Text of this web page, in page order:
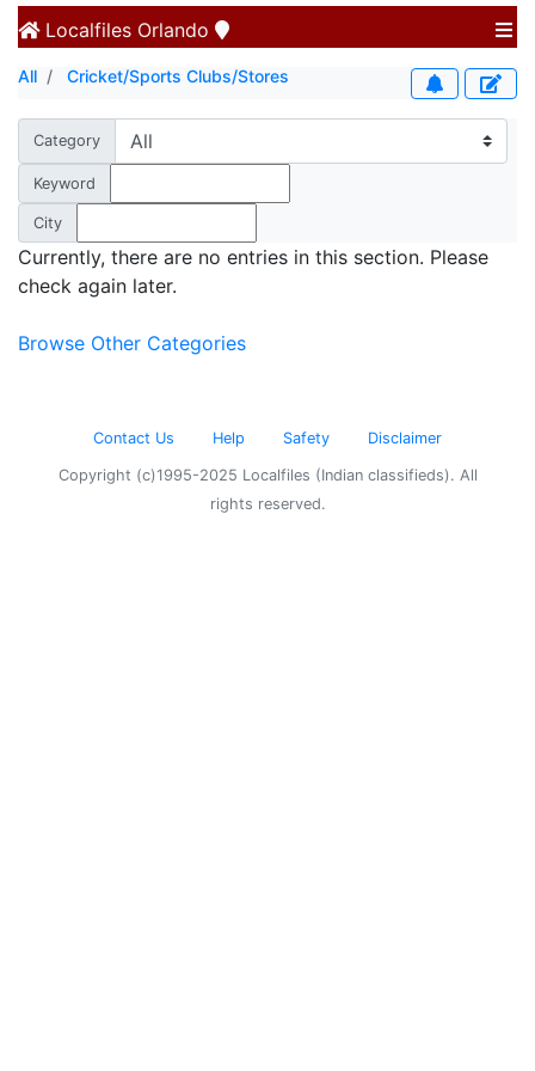
Localfiles Orlando
All Cricket/Sports Clubs/Stores
Category
Keyword
City
Currently, there are no entries in this section. Please
check again later.
Browse Other Categories
Contact Us Help Safety Disclaimer
Copyright (c)1995-2025 Localfiles (Indian classifieds). All
rights reserved.